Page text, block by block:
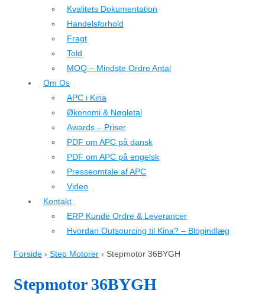
Kvalitets Dokumentation
Handelsforhold
Fragt
Told
MOQ – Mindste Ordre Antal
Om Os
APC i Kina
Økonomi & Nøgletal
Awards – Priser
PDF om APC på dansk
PDF om APC på engelsk
Presseomtale af APC
Video
Kontakt
ERP Kunde Ordre & Leverancer
Hvordan Outsourcing til Kina? – Blogindlæg
Forside › Step Motorer › Stepmotor 36BYGH
Stepmotor 36BYGH